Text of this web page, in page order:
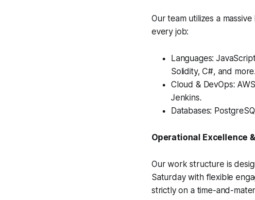
Our team utilizes a
every job:
Languages:
Solidity, C#, and more.
Cloud & DevOps:
Jenkins.
Databases:
Operational Excellence
Our work structure is
Saturday with flexible
strictly on a time-and-